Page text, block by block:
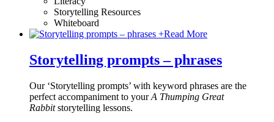
Storytelling Resources
Whiteboard
+Read More
Storytelling prompts – phrases
Our ‘Storytelling prompts’ with keyword phrases are the
perfect accompaniment to yourA Thumping Great
Rabbitstorytelling lessons.